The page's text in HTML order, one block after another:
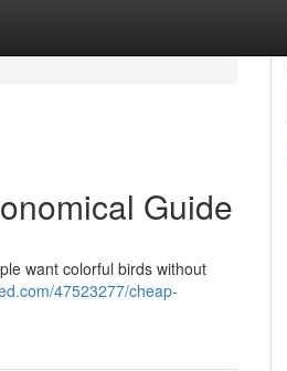
Guide
want colorful birds without
47523277/cheap-